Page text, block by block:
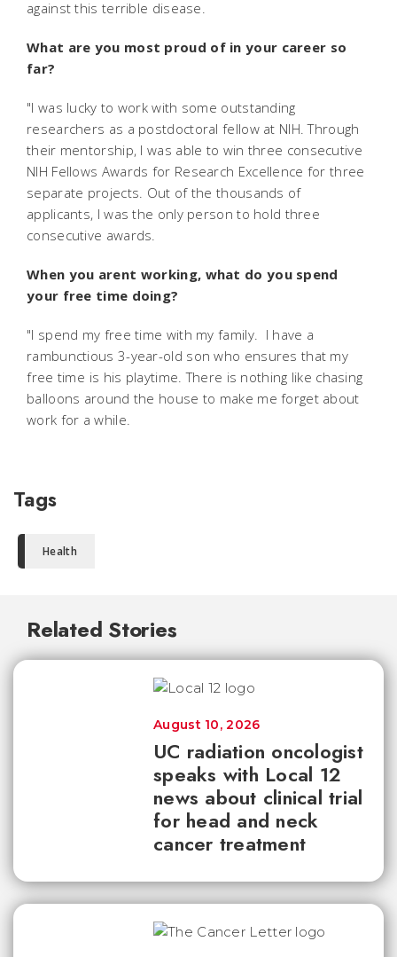
against this terrible disease.
What are you most proud of in your career so
far?
"I was lucky to work with some outstanding
researchers as a postdoctoral fellow at NIH. Through
their mentorship, I was able to win three consecutive
NIH Fellows Awards for Research Excellence for three
separate projects. Out of the thousands of
applicants, I was the only person to hold three
consecutive awards.
When you arent working, what do you spend
your free time doing?
"I spend my free time with my family. I have a
rambunctious 3-year-old son who ensures that my
free time is his playtime. There is nothing like chasing
balloons around the house to make me forget about
work for a while.
Tags
Health
Related Stories
UC radiation oncologist
speaks with Local 12
news about clinical trial
for head and neck
cancer treatment
August 10, 2026